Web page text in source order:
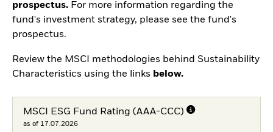
prospectus. For more information regarding the
fund's investment strategy, please see the fund's
prospectus.
Review the MSCI methodologies behind Sustainability
Characteristics using the links below.
MSCI ESG Fund Rating (AAA-CCC)
as of 17.07.2026